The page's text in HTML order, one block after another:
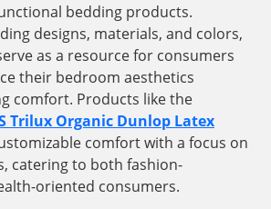
bedding products.
designs, materials, and colors,
as a resource for consumers
their bedroom aesthetics
comfort. Products like the
Trilux Organic Dunlop Latex
comfort with a focus on
catering to both fashion-
oriented consumers.